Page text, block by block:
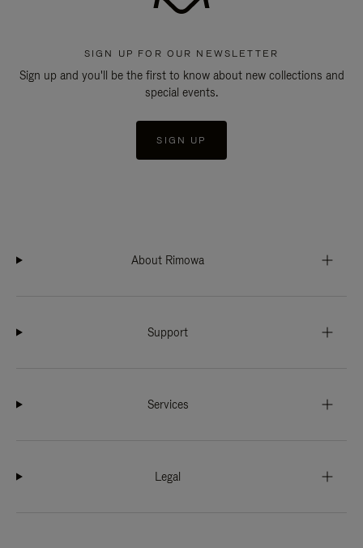
SIGN UP FOR OUR NEWSLETTER
Sign up and you'll be the first to know about new collections and
special events.
SIGN UP
About Rimowa
Support
Services
Legal